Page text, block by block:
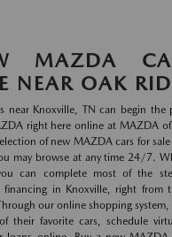
MAZDA
NEAR OAK
near Knoxville, TN can begin the
right here online at MAZDA of
of new MAZDA cars for
may browse at any time 24/7.
can complete most of the
financing in Knoxville, right from
our online shopping system,
their favorite cars, schedule